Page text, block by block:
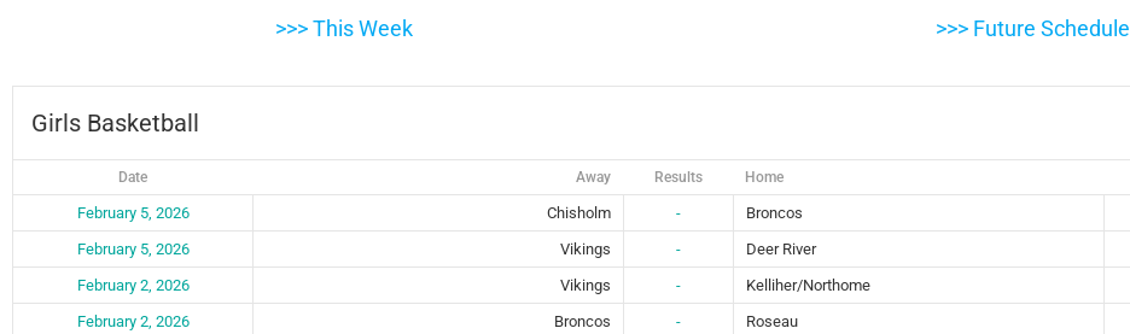
>>> This Week >>> Future Schedule
Girls Basketball
Date Away Results Home
February 5, 2026 Chisholm - Broncos
February 5, 2026
Vikings - Deer River
February 2, 2026
Vikings - Kelliher/Northome
February 2, 2026
Broncos - Roseau